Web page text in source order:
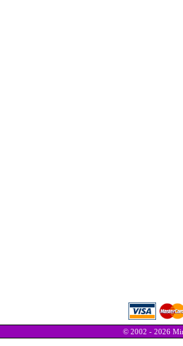
© 2002 - 2026